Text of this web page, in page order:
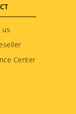
us
Center